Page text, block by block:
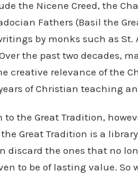
the Nicene Creed, the
Fathers (Basil the
by monks such as St.
the past two decades,
creative relevance of the
of Christian teaching
the Great Tradition,
Great Tradition is a
discard the ones that no
to be of lasting value. So